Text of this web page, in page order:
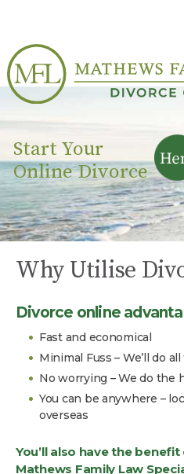
Start Your
Online Divorce
Why Utilise
Divorce online
Fast and economical
Minimal Fuss – We’ll do
No worrying – We do the
You can be anywhere –
overseas
You’ll also have the
Mathews Family Law